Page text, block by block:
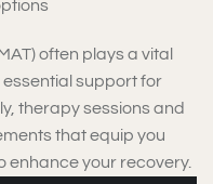
often plays a vital
essential support for
therapy sessions and
that equip you
enhance your recovery.